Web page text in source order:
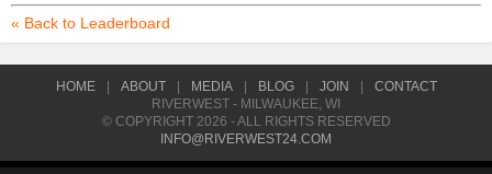
« Back to Leaderboard
HOME ABOUT MEDIA BLOG JOIN
CONTACT
RIVERWEST - MILWAUKEE, WI
© COPYRIGHT 2026 - ALL RIGHTS RESERVED
INFO@RIVERWEST24.COM